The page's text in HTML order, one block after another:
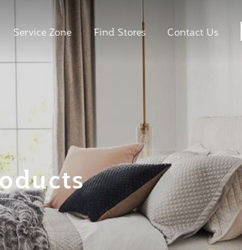
Service Zone Find Stores Contact Us